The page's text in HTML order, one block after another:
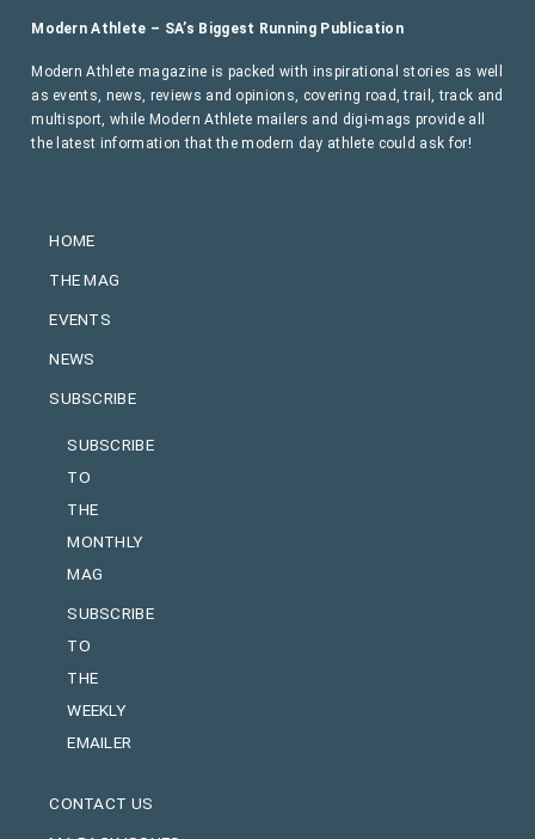
HOME
THE MAG
EVENTS
NEWS
SUBSCRIBE
SUBSCRIBE
TO
THE
MONTHLY
MAG
SUBSCRIBE
TO
THE
WEEKLY
EMAILER
CONTACT US
Modern Athlete – SA’s Biggest Running Publication
Modern Athlete magazine is packed with inspirational stories as well
as events, news, reviews and opinions, covering road, trail, track and
multisport, while Modern Athlete mailers and digi-mags provide all
the latest information that the modern day athlete could ask for!